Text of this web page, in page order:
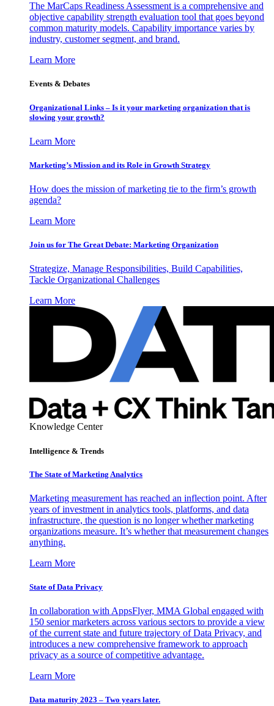
The MarCaps Readiness Assessment is a comprehensive and
objective capability strength evaluation tool that goes beyond
common maturity models. Capability importance varies by
industry, customer segment, and brand.
Learn More
Events & Debates
Organizational Links – Is it your marketing organization that is
slowing your growth?
Learn More
Marketing’s Mission and its Role in Growth Strategy
How does the mission of marketing tie to the firm’s growth
agenda?
Learn More
Join us for The Great Debate: Marketing Organization
Strategize, Manage Responsibilities, Build Capabilities,
Tackle Organizational Challenges
Learn More
Knowledge Center
Intelligence & Trends
The State of Marketing Analytics
Marketing measurement has reached an inflection point. After
years of investment in analytics tools, platforms, and data
infrastructure, the question is no longer whether marketing
organizations measure. It’s whether that measurement changes
anything.
Learn More
State of Data Privacy
In collaboration with AppsFlyer, MMA Global engaged with
150 senior marketers across various sectors to provide a view
of the current state and future trajectory of Data Privacy, and
introduces a new comprehensive framework to approach
privacy as a source of competitive advantage.
Learn More
Data maturity 2023 – Two years later.